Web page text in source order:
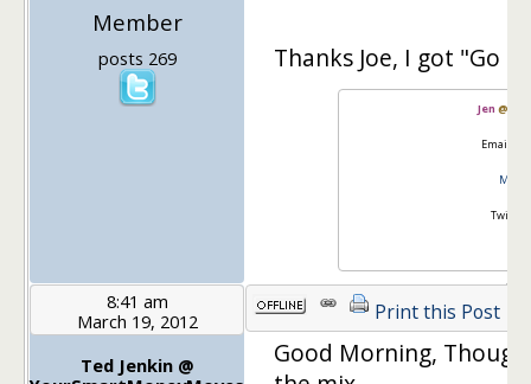
Member
posts 269 Thanks Joe, I got "Go
Jen @
Email:
8:41 am
March 19, 2012
Ted Jenkin @
Print this Post
Good Morning,